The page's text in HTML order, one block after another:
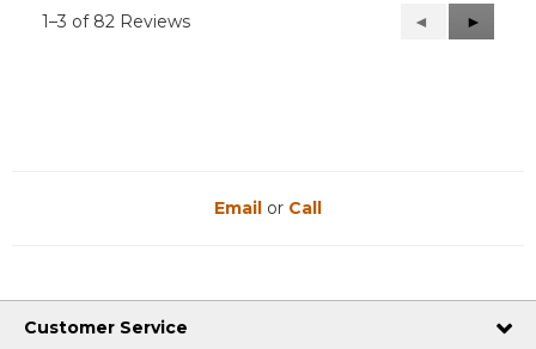
1–3 of 82 Reviews
Previous
Reviews
◄
Next
Reviews
►
Email or Call
Customer Service